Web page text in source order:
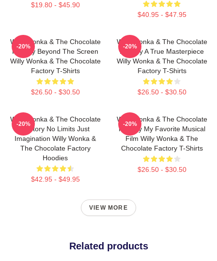
$19.80 - $45.90
$40.95 - $47.95
Willy Wonka & The Chocolate
Factory Beyond The Screen
Willy Wonka & The Chocolate
Factory T-Shirts
$26.50 - $30.50
-20%
Willy Wonka & The Chocolate
Factory A True Masterpiece
Willy Wonka & The Chocolate
Factory T-Shirts
$26.50 - $30.50
-20%
Willy Wonka & The Chocolate
Factory No Limits Just
Imagination Willy Wonka &
The Chocolate Factory
Hoodies
$42.95 - $49.95
-20%
Willy Wonka & The Chocolate
Factory My Favorite Musical
Film Willy Wonka & The
Chocolate Factory T-Shirts
$26.50 - $30.50
-20%
VIEW MORE
Related products